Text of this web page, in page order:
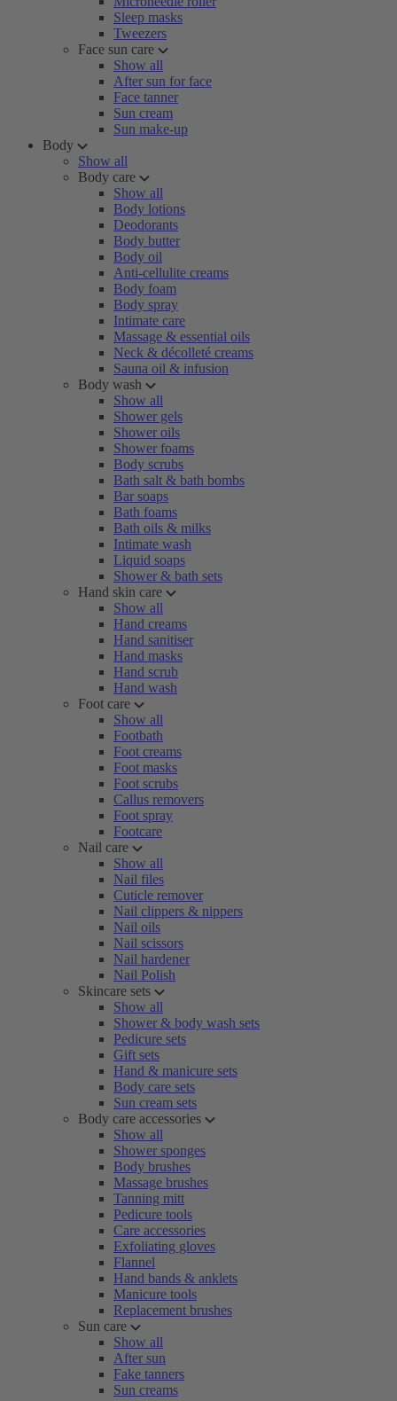
Sleep masks
Tweezers
Face sun care
Show all
After sun for face
Face tanner
Sun cream
Sun make-up
Body
Show all
Body care
Show all
Body lotions
Deodorants
Body butter
Body oil
Anti-cellulite creams
Body foam
Body spray
Intimate care
Massage & essential oils
Neck & décolleté creams
Sauna oil & infusion
Body wash
Show all
Shower gels
Shower oils
Shower foams
Body scrubs
Bath salt & bath bombs
Bar soaps
Bath foams
Bath oils & milks
Intimate wash
Liquid soaps
Shower & bath sets
Hand skin care
Show all
Hand creams
Hand sanitiser
Hand masks
Hand scrub
Hand wash
Foot care
Show all
Footbath
Foot creams
Foot masks
Foot scrubs
Callus removers
Foot spray
Footcare
Nail care
Show all
Nail files
Cuticle remover
Nail clippers & nippers
Nail oils
Nail scissors
Nail hardener
Nail Polish
Skincare sets
Show all
Shower & body wash sets
Pedicure sets
Gift sets
Hand & manicure sets
Body care sets
Sun cream sets
Body care accessories
Show all
Shower sponges
Body brushes
Massage brushes
Tanning mitt
Pedicure tools
Care accessories
Exfoliating gloves
Flannel
Hand bands & anklets
Manicure tools
Replacement brushes
Sun care
Show all
After sun
Fake tanners
Sun creams